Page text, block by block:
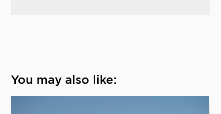
You may also like: